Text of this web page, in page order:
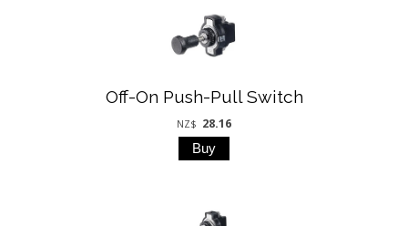
Off-On Push-Pull Switch
NZ$ 28.16